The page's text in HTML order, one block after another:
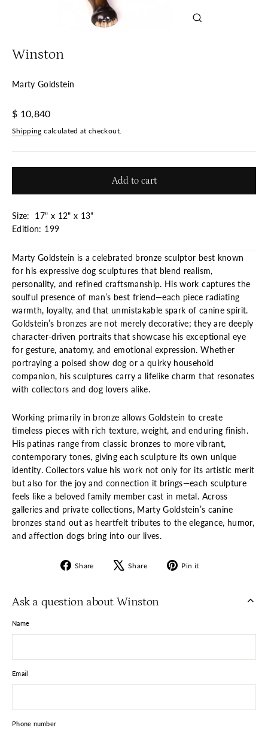
Winston
Marty Goldstein
Regular
$ 10,840
Shipping calculated at checkout.
Add to cart
Size: 17" x 12" x 13"
Edition: 199
Marty Goldstein is a celebrated bronze sculptor best known
for his expressive dog sculptures that blend realism,
personality, and refined craftsmanship. His work captures the
soulful presence of man’s best friend—each piece radiating
warmth, loyalty, and that unmistakable spark of canine spirit.
Goldstein’s bronzes are not merely decorative; they are deeply
character-driven portraits that showcase his exceptional eye
for gesture, anatomy, and emotional expression. Whether
portraying a poised show dog or a quirky household
companion, his sculptures carry a lifelike charm that resonates
with collectors and dog lovers alike.
Working primarily in bronze allows Goldstein to create
timeless pieces with rich texture, weight, and enduring finish.
His patinas range from classic bronzes to more vibrant,
contemporary tones, giving each sculpture its own unique
identity. Collectors value his work not only for its artistic merit
but also for the joy and connection it brings—each sculpture
feels like a beloved family member cast in metal. Across
galleries and private collections, Marty Goldstein’s canine
bronzes stand out as heartfelt tributes to the elegance, humor,
and affection dogs bring into our lives.
Share
Share
Share
Tweet Pin it
Ask a question about Winston
Name
Email
Phone number